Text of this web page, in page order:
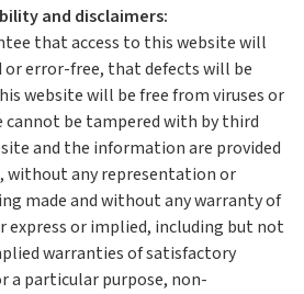
and disclaimers:
that access to this website will
error-free, that defects will be
website will be free from viruses or
be tampered with by third
and the information are provided
without any representation or
made and without any warranty of
express or implied, including but not
warranties of satisfactory
a particular purpose, non-